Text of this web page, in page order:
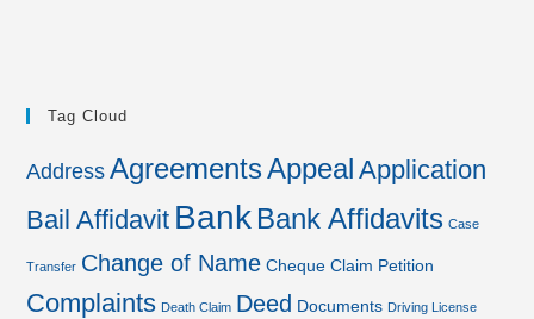
Tag Cloud
Address AgreementsAppeal Application
Bail Affidavit Bank Bank Affidavits Case
Transfer Change of Name Cheque Claim Petition
Complaints Death Claim Deed Documents Driving License